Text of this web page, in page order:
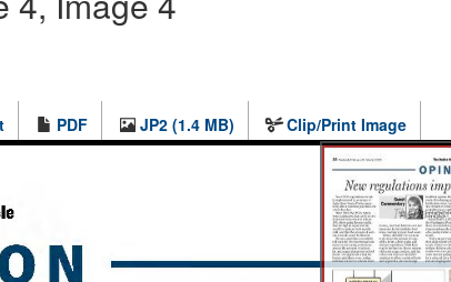
PDF JP2 (1.4 MB) Clip/Print Image